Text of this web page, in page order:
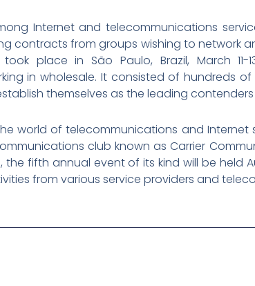
Internet and telecommunications
contracts from groups wishing to network
took place in São Paulo, Brazil, March
in wholesale. It consisted of hundreds
themselves as the leading contenders
world of telecommunications and Internet
club known as Carrier
the fifth annual event of its kind will be held
from various service providers and